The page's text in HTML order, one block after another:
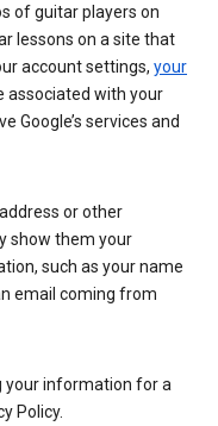
of guitar players on
lessons on a site that
account settings, your
associated with your
Google’s services and
or other
show them your
such as your name
email coming from
your information for a
Policy.